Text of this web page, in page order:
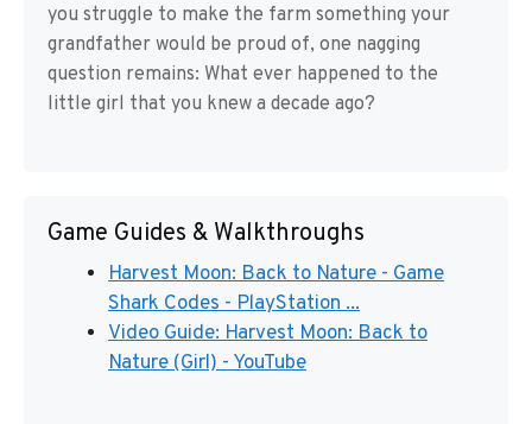
you struggle to make the farm something your
grandfather would be proud of, one nagging
question remains: What ever happened to the
little girl that you knew a decade ago?
Game Guides & Walkthroughs
Harvest Moon: Back to Nature - Game
Shark Codes - PlayStation ...
Video Guide: Harvest Moon: Back to
Nature (Girl) - YouTube